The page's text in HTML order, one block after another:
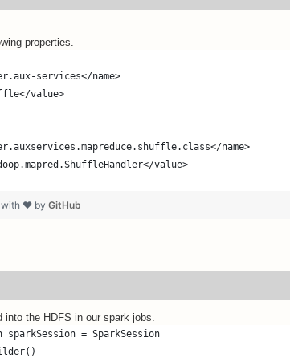
properties.
services</name>
value>
name>
value>
with ❤ by GitHub
into the HDFS in our spark jobs.
sparkSession = SparkSession